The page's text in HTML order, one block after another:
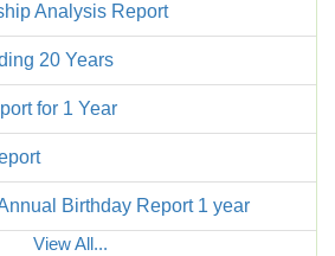
Analysis Report
20 Years
for 1 Year
Birthday Report 1 year
View All...